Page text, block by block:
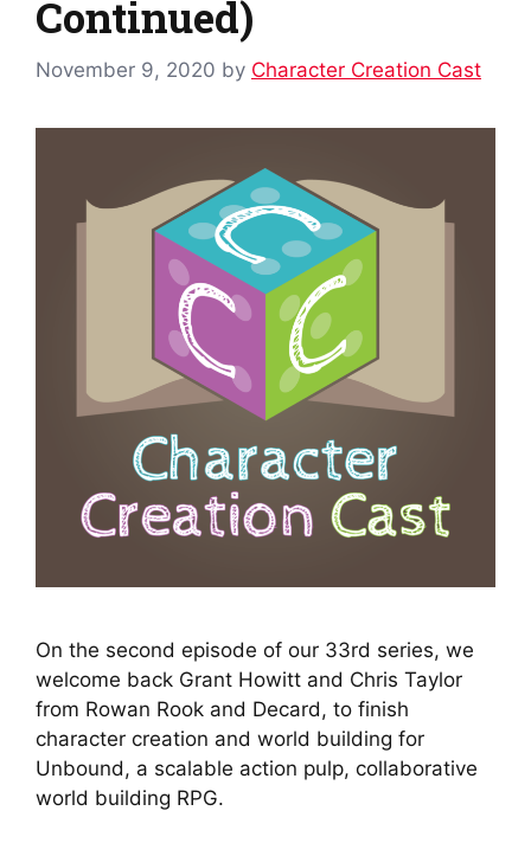
Continued)
November 9, 2020 by Character Creation Cast
On the second episode of our 33rd series, we
welcome back Grant Howitt and Chris Taylor
from Rowan Rook and Decard, to finish
character creation and world building for
Unbound, a scalable action pulp, collaborative
world building RPG.